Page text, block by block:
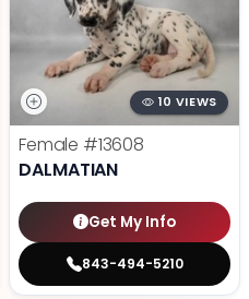
10 VIEWS
Female #13608
DALMATIAN
Get My Info
843-494-5210